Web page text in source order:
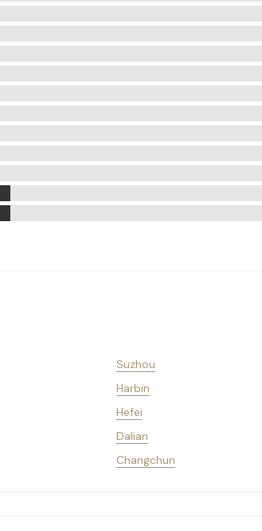
Suzhou
Harbin
Hefei
Dalian
Changchun